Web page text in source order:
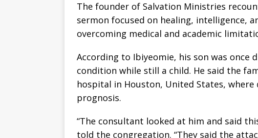
The founder of Salvation Ministries
sermon focused on healing, intelligence,
overcoming medical and academic
According to Ibiyeomie, his son was once
condition while still a child. He said the
hospital in Houston, United States, where
prognosis.
“The consultant looked at him and said
told the congregation. “They said the